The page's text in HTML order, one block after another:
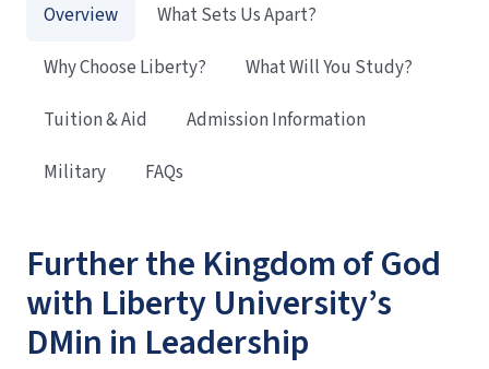
Further the Kingdom of God
with Liberty University’s
DMin in Leadership
Overview
What Sets Us Apart?
Why Choose Liberty?
What Will You Study?
Tuition & Aid
Admission Information
Military
FAQs